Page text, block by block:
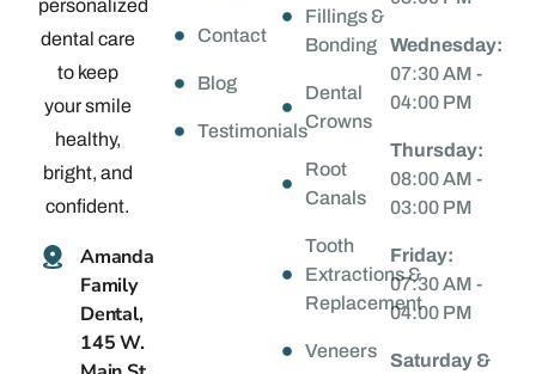
personalized
dental care
to keep
your smile
healthy,
bright, and
confident.
Amanda
Family
Dental,
145 W.
Contact
Blog
Testimonials
Fillings &
Bonding
Dental
Crowns
Root
Canals
Tooth
Extractions &
Replacement
Veneers
Wednesday:
07:30 AM -
04:00 PM
Thursday:
08:00 AM -
03:00 PM
Friday:
07:30 AM -
04:00 PM
Saturday &